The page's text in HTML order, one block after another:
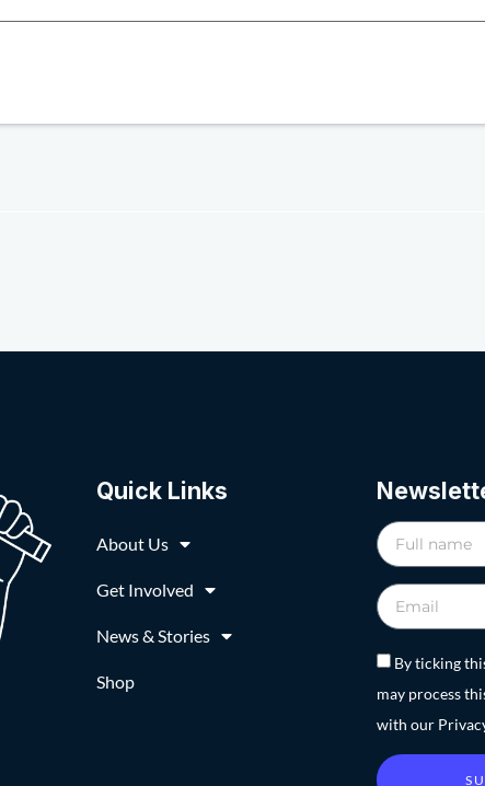
Quick Links
About Us
Get Involved
News & Stories
Shop
By ticking
may process
with our